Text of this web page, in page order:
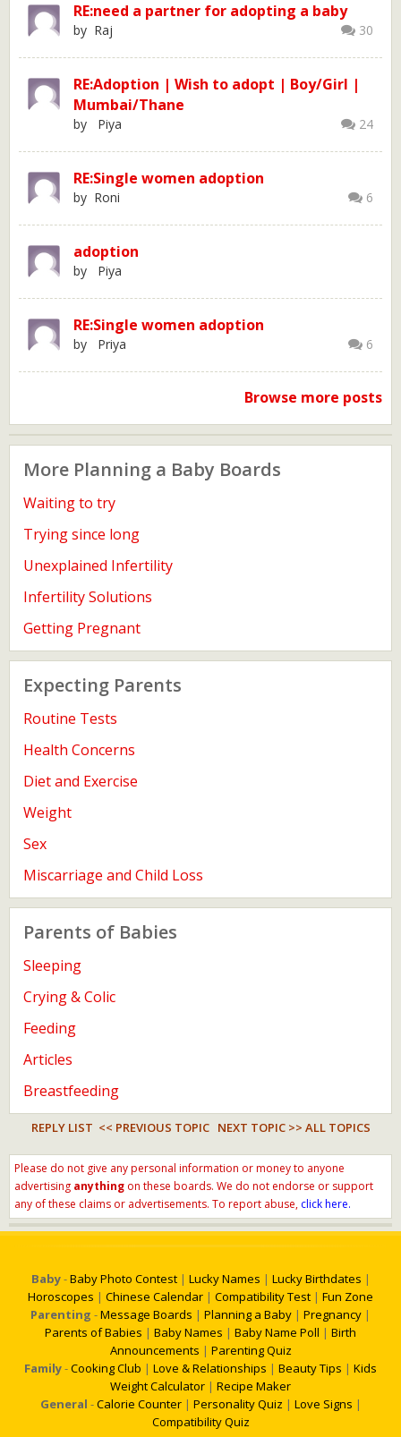
RE:need a partner for adopting a baby
30
by Raj
RE:Adoption | Wish to adopt | Boy/Girl |
Mumbai/Thane
24
by Piya
RE:Single women adoption
6
by Roni
adoption
by Piya
RE:Single women adoption
6
by Priya
Browse more posts
More Planning a Baby Boards
Waiting to try
Trying since long
Unexplained Infertility
Infertility Solutions
Getting Pregnant
Expecting Parents
Routine Tests
Health Concerns
Diet and Exercise
Weight
Sex
Miscarriage and Child Loss
Parents of Babies
Sleeping
Crying & Colic
Feeding
Articles
Breastfeeding
REPLY LIST << PREVIOUS TOPIC NEXT TOPIC >> ALL TOPICS
Please do not give any personal information or money to anyone
advertising anything on these boards. We do not endorse or support
any of these claims or advertisements. To report abuse, click here.
Baby-Baby Photo Contest | Lucky Names | Lucky Birthdates |
Horoscopes | Chinese Calendar | Compatibility Test | Fun Zone
Parenting -Message Boards | Planning a Baby | Pregnancy |
Parents of Babies | Baby Names | Baby Name Poll | Birth
Announcements | Parenting Quiz
Family-Cooking Club | Love & Relationships | Beauty Tips | Kids
Weight Calculator | Recipe Maker
General -Calorie Counter | Personality Quiz | Love Signs |
Compatibility Quiz